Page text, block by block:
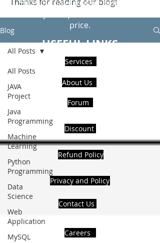
Blog
All Posts
JAVA
Project
Java
Programming
Machine
Learning
Python
Programming
Data
Science
Web
Application
MySQL
All Posts
Hire Us to get Instant help from
price.
USEFUL LINKS
Services
About Us
Forum
Discount
Refund Policy
Privacy and Policy
Contact Us
Careers